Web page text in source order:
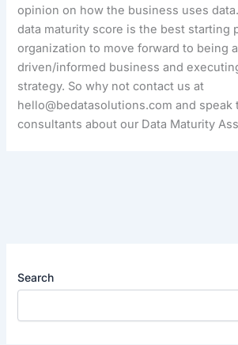
opinion on how the business uses
data maturity score is the best starting
organization to move forward to being
driven/informed business and
strategy. So why not contact us at
hello@bedatasolutions.com and speak
consultants about our Data Maturity
Search